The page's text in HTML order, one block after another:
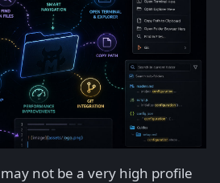
not be a very high profile